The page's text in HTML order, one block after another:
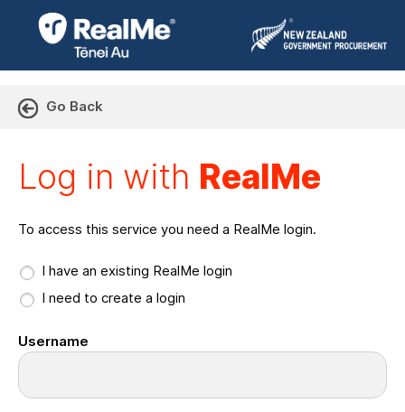
Go Back
Log in with RealMe
To access this service you need a RealMe login.
I have an existing RealMe login
I need to create a login
Username